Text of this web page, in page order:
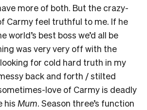
more of both. But the crazy-
Carmy feel truthful to me. If he
world’s best boss we’d all be
was very very off with the
for cold hard truth in my
back and forth / stilted
love of Carmy is deadly
his Mum. Season three’s function